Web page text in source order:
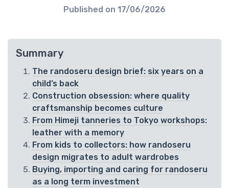
Published on 17/06/2026
Summary
The randoseru design brief: six years on a
child’s back
Construction obsession: where quality
craftsmanship becomes culture
From Himeji tanneries to Tokyo workshops:
leather with a memory
From kids to collectors: how randoseru
design migrates to adult wardrobes
Buying, importing and caring for randoseru
as a long term investment